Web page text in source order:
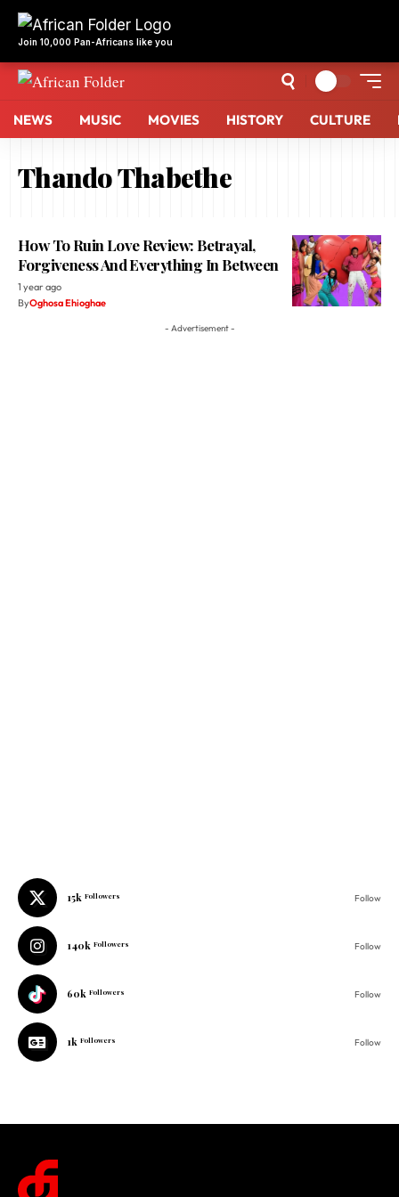
Join 10,000 Pan-Africans like you
NEWS MUSIC MOVIES HISTORY CULTURE
Thando Thabethe
How To Ruin Love Review: Betrayal,
Forgiveness And Everything In Between
1 year ago
ByOghosa Ehioghae
- Advertisement -
15k Followers Follow
140k Followers Follow
60k Followers Follow
1k Followers Follow